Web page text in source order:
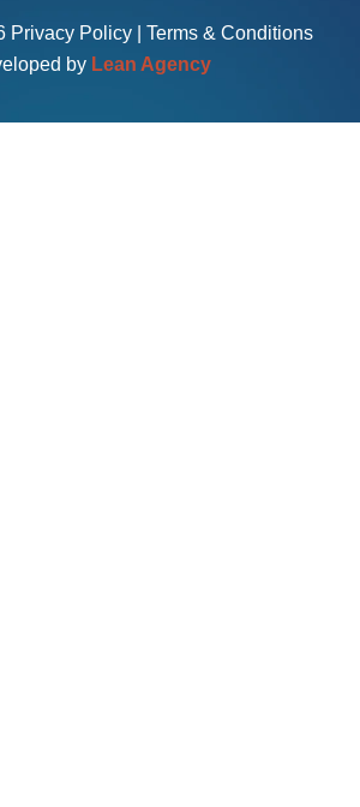
Privacy Policy
Terms & Conditions
by Lean Agency